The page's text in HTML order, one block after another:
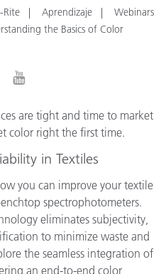
Rite Aprendizaje
Webinars
the Basics of Color
are tight and time to market
color right the first time.
in Textiles
you can improve your textile
spectrophotometers.
eliminates subjectivity,
to minimize waste and
the seamless integration of
an end-to-end color